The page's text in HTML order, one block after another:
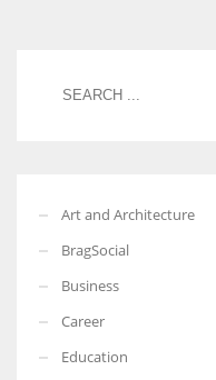
Art and Architecture
BragSocial
Business
Career
Education